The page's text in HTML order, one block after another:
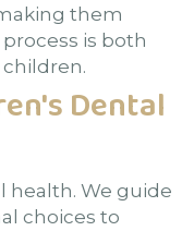
them
is both
Dental
health. We guide
choices to